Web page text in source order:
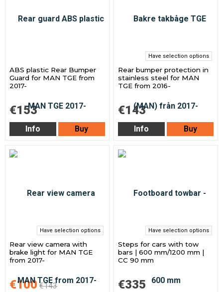
ABS plastic Rear Bumper
Guard for MAN TGE from
2017-
€153
Info Buy
Have selection options
Rear bumper protection in
stainless steel for MAN
TGE from 2016-
€143
Info Buy
Have selection options
Rear view camera with
brake light for MAN TGE
from 2017-
€100 €143
Have selection options
Steps for cars with tow
bars | 600 mm/1200 mm |
CC 90 mm
€335